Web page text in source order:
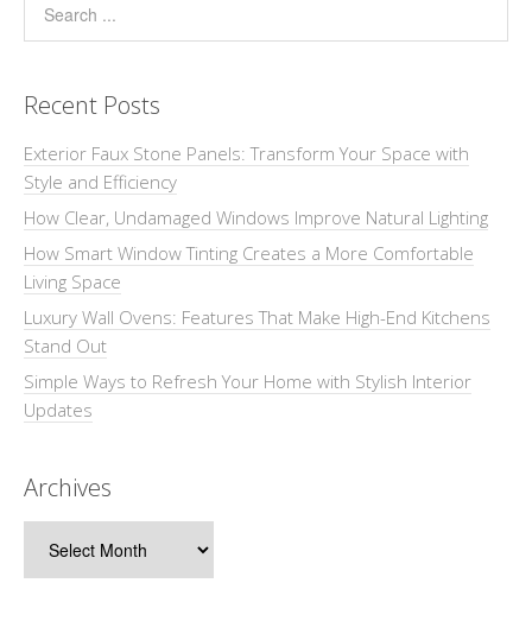
Recent Posts
Exterior Faux Stone Panels: Transform Your Space with
Style and Efficiency
How Clear, Undamaged Windows Improve Natural Lighting
How Smart Window Tinting Creates a More Comfortable
Living Space
Luxury Wall Ovens: Features That Make High-End Kitchens
Stand Out
Simple Ways to Refresh Your Home with Stylish Interior
Updates
Archives